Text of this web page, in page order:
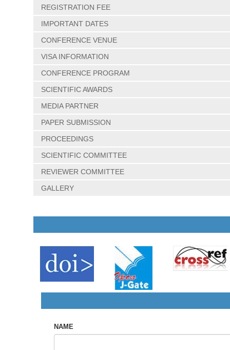
REGISTRATION FEE
IMPORTANT DATES
CONFERENCE VENUE
VISA INFORMATION
CONFERENCE PROGRAM
SCIENTIFIC AWARDS
MEDIA PARTNER
PAPER SUBMISSION
PROCEEDINGS
SCIENTIFIC COMMITTEE
REVIEWER COMMITTEE
GALLERY
NAME